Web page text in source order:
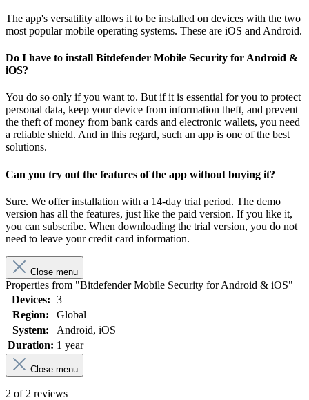
The app's versatility allows it to be installed on devices with the two
most popular mobile operating systems. These are iOS and Android.
Do I have to install Bitdefender Mobile Security for Android &
iOS?
You do so only if you want to. But if it is essential for you to protect
personal data, keep your device from information theft, and prevent
the theft of money from bank cards and electronic wallets, you need
a reliable shield. And in this regard, such an app is one of the best
solutions.
Can you try out the features of the app without buying it?
Sure. We offer installation with a 14-day trial period. The demo
version has all the features, just like the paid version. If you like it,
you can subscribe. When downloading the trial version, you do not
need to leave your credit card information.
Close menu
Properties from "Bitdefender Mobile Security for Android & iOS"
Devices: 3
Region:
Global
System:
Android, iOS
Duration: 1 year
Close menu
2 of 2 reviews